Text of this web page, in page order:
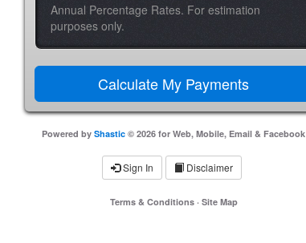
Annual Percentage Rates. For estimation
purposes only.
Powered by Shastic © 2026 for Web, Mobile, Email & Facebook
Sign In Disclaimer
Terms & Conditions· Site Map